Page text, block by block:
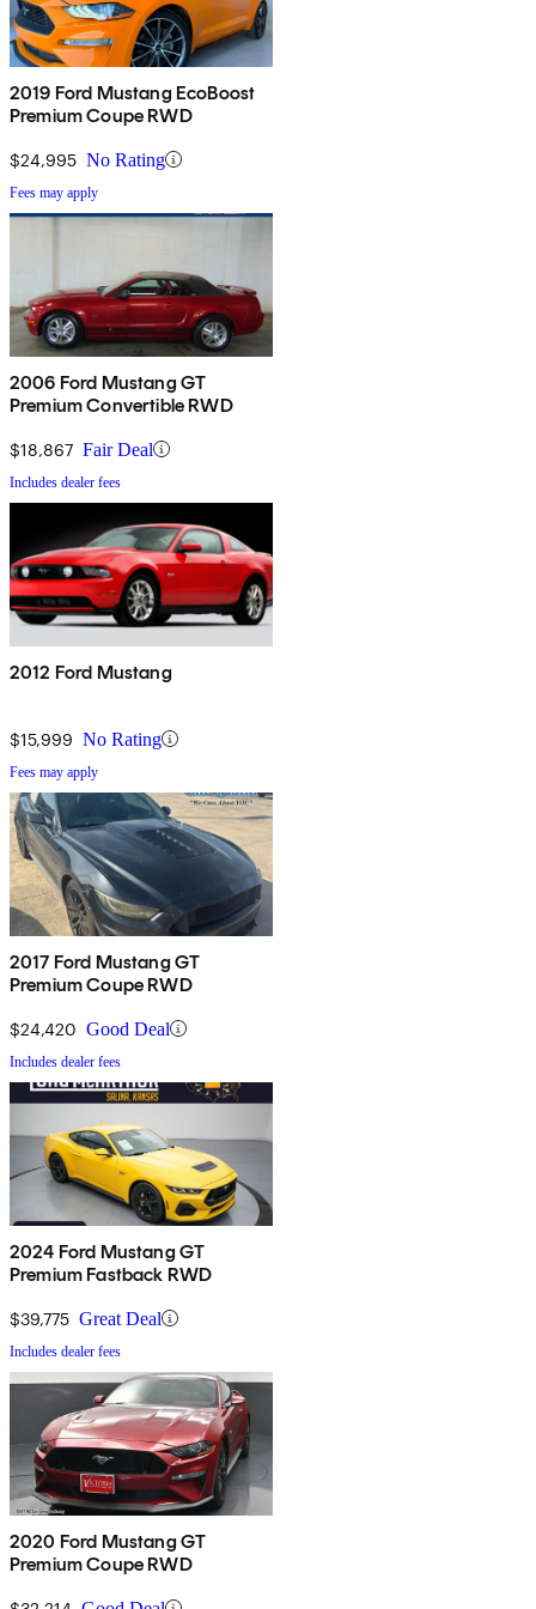
2019 Ford Mustang EcoBoost
Premium Coupe RWD
$24,995 No Rating
Fees may apply
2006 Ford Mustang GT
Premium Convertible RWD
$18,867 Fair Deal
Includes dealer fees
2012 Ford Mustang
$15,999 No Rating
Fees may apply
2017 Ford Mustang GT
Premium Coupe RWD
$24,420 Good Deal
Includes dealer fees
2024 Ford Mustang GT
Premium Fastback RWD
$39,775 Great Deal
Includes dealer fees
2020 Ford Mustang GT
Premium Coupe RWD